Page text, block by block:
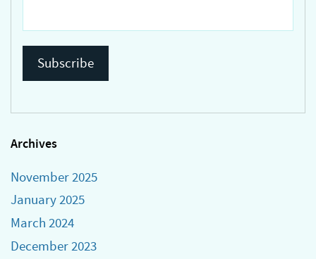
Archives
November 2025
January 2025
March 2024
December 2023